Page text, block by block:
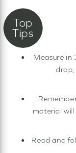
Measure in
drop,
material
Read and